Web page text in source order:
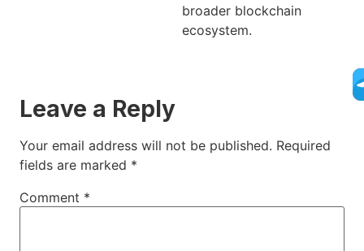
broader blockchain
ecosystem.
Leave a Reply
Your email address will not be published. Required
fields are marked *
Comment *